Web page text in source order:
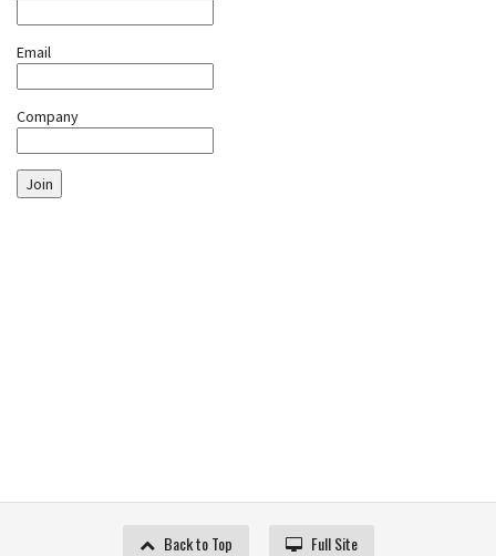
Email
Company
Join
Back to Top Full Site